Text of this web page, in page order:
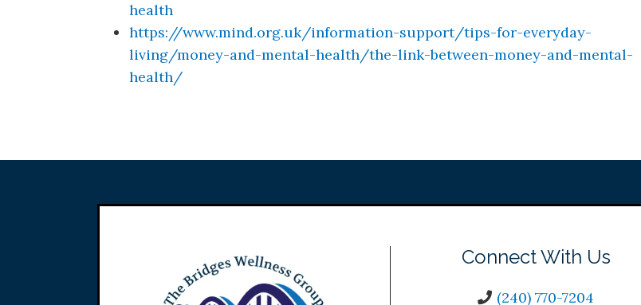
health
https://www.mind.org.uk/information-support/tips-for-everyday-
living/money-and-mental-health/the-link-between-money-and-mental-
health/
Connect With Us
(240) 770-7204